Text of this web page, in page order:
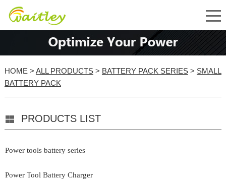
HOME > ALL PRODUCTS> BATTERY PACK SERIES> SMALL
BATTERY PACK
PRODUCTS LIST
Power tools battery series
Power Tool Battery Charger